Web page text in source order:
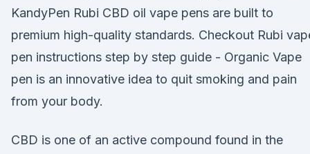
KandyPen Rubi CBD oil vape pens are built to
premium high-quality standards. Checkout Rubi
pen instructions step by step guide - Organic Vape
pen is an innovative idea to quit smoking and pain
from your body.
CBD is one of an active compound found in the